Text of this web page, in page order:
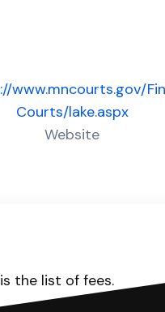
www.mncourts.gov/
Courts/lake.aspx
Website
is the list of fees.